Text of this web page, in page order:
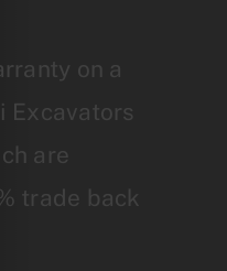
on a
Excavators
are
trade back